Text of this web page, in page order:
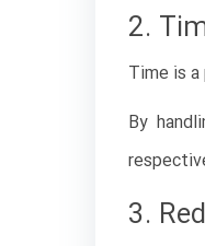
2.
Time is
By
3.